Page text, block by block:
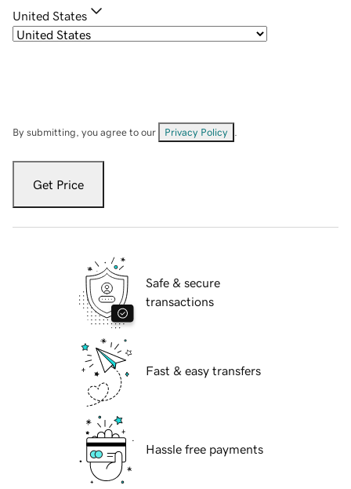
United States
By submitting, you agree to our Privacy Policy
Get Price
Safe & secure
transactions
Fast & easy transfers
Hassle free payments